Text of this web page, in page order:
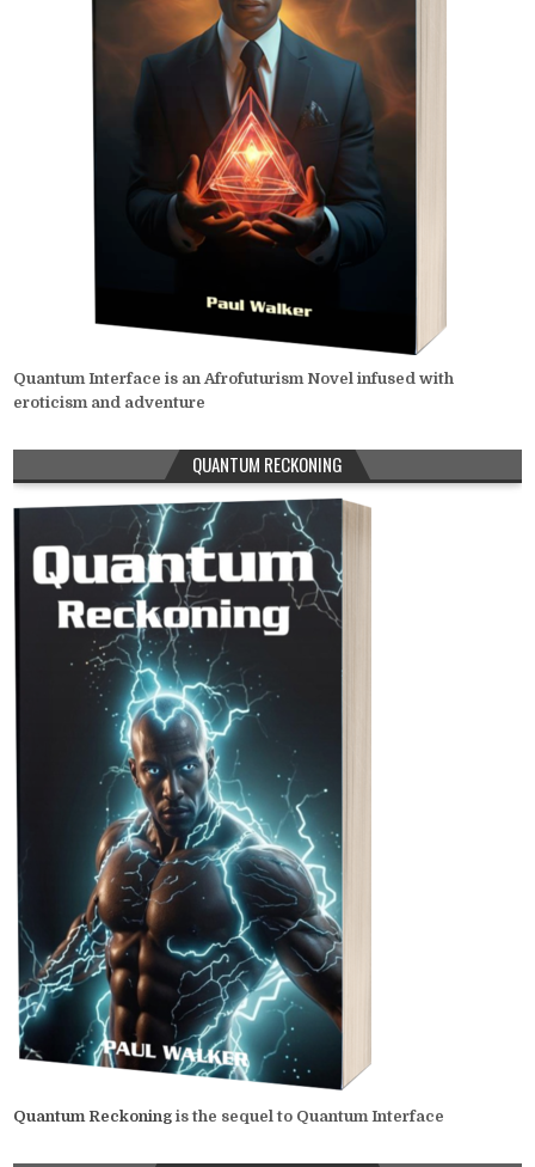
Quantum Interface is an Afrofuturism Novel infused with
eroticism and adventure
QUANTUM RECKONING
Quantum Reckoning is the sequel to Quantum Interface